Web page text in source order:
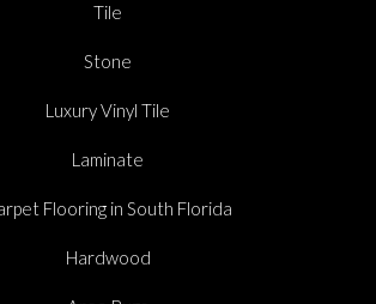
Tile
Stone
Luxury Vinyl Tile
Laminate
Flooring in South Florida
Hardwood